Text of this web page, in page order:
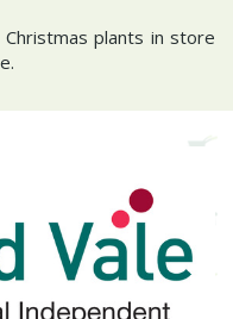
plants in store